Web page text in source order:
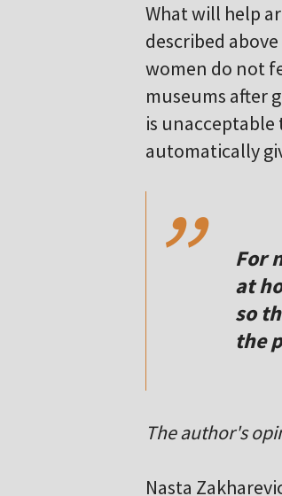
What will help
described
women do not
museums after
is
automatically
,,
For
at
so
the
The author's
Nasta